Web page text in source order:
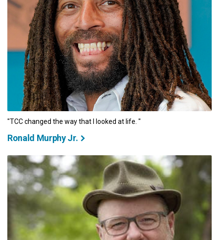
"TCC changed the way that I looked at life. "
Ronald Murphy Jr.